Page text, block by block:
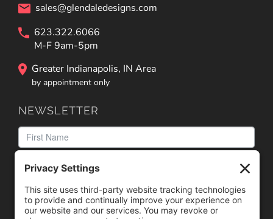
sales@glendaledesigns.com
623.322.6066
M-F 9am-5pm
Greater Indianapolis, IN Area
by appointment only
NEWSLETTER